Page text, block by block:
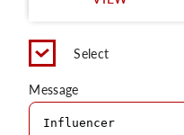
Select
Message